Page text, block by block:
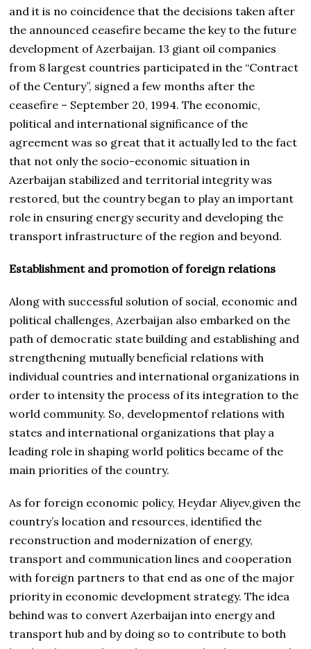
and it is no coincidence that the decisions taken after
the announced ceasefire became the key to the future
development of Azerbaijan. 13 giant oil companies
from 8 largest countries participated in the “Contract
of the Century”, signed a few months after the
ceasefire – September 20, 1994. The economic,
political and international significance of the
agreement was so great that it actually led to the fact
that not only the socio-economic situation in
Azerbaijan stabilized and territorial integrity was
restored, but the country began to play an important
role in ensuring energy security and developing the
transport infrastructure of the region and beyond.
Establishment and promotion of foreign relations
Along with successful solution of social, economic and
political challenges, Azerbaijan also embarked on the
path of democratic state building and establishing and
strengthening mutually beneficial relations with
individual countries and international organizations in
order to intensity the process of its integration to the
world community. So, developmentof relations with
states and international organizations that play a
leading role in shaping world politics became of the
main priorities of the country.
As for foreign economic policy, Heydar Aliyev,given the
country’s location and resources, identified the
reconstruction and modernization of energy,
transport and communication lines and cooperation
with foreign partners to that end as one of the major
priority in economic development strategy. The idea
behind was to convert Azerbaijan into energy and
transport hub and by doing so to contribute to both